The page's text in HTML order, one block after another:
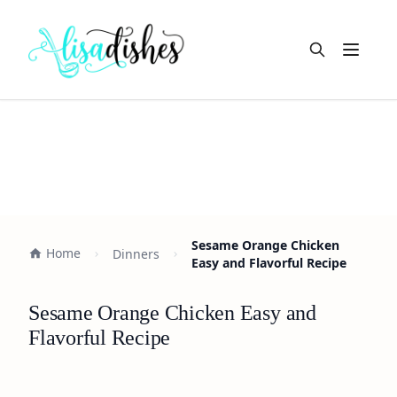
Open
Home Dinners
Sesame Orange Chicken
Easy and Flavorful Recipe
Sesame Orange Chicken Easy and
Flavorful Recipe